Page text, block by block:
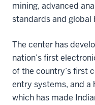
mining, advanced
standards and global
The center has
nation’s first
of the country’s first
entry systems, and a
which has made